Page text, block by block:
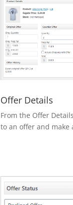
Offer Details
From the Offer
to an offer and make